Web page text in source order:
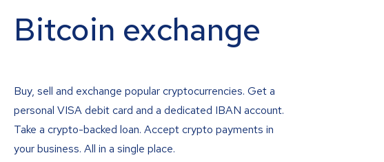
Bitcoin exchange
Buy, sell and exchange popular cryptocurrencies. Get a
personal VISA debit card and a dedicated IBAN account.
Take a crypto-backed loan. Accept crypto payments in
your business. All in a single place.